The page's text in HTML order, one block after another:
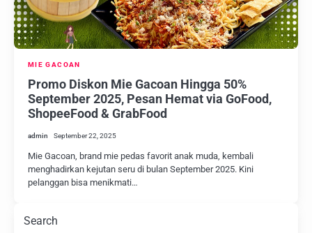
MIE GACOAN
Promo Diskon Mie Gacoan Hingga 50%
September 2025, Pesan Hemat via GoFood,
ShopeeFood & GrabFood
admin September 22, 2025
Mie Gacoan, brand mie pedas favorit anak muda, kembali
menghadirkan kejutan seru di bulan September 2025. Kini
pelanggan bisa menikmati…
Search